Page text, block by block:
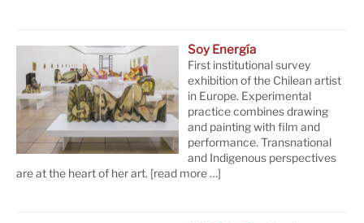
Soy Energía
First institutional survey
exhibition of the Chilean artist
in Europe. Experimental
practice combines drawing
and painting with film and
performance. Transnational
and Indigenous perspectives
are at the heart of her art. [read more …]